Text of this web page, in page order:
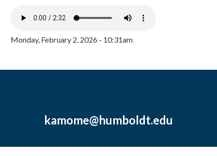
Monday, February 2, 2026 - 10:31am
kamome@humboldt.edu